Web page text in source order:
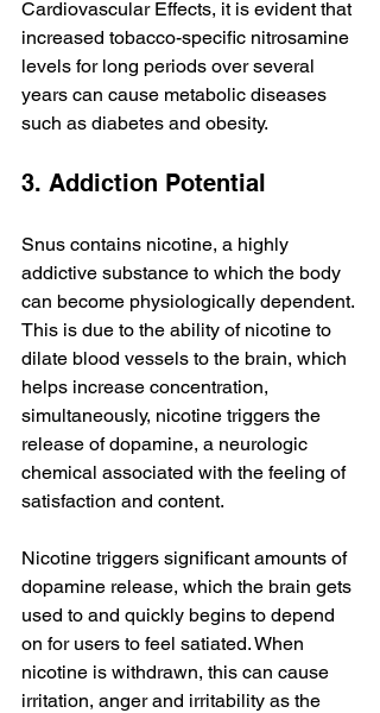
Cardiovascular Effects, it is evident that
increased tobacco-specific nitrosamine
levels for long periods over several
years can cause metabolic diseases
such as diabetes and obesity.
3. Addiction Potential
Snus contains nicotine, a highly
addictive substance to which the body
can become physiologically dependent.
This is due to the ability of nicotine to
dilate blood vessels to the brain, which
helps increase concentration,
simultaneously, nicotine triggers the
release of dopamine, a neurologic
chemical associated with the feeling of
satisfaction and content.
Nicotine triggers significant amounts of
dopamine release, which the brain gets
used to and quickly begins to depend
on for users to feel satiated. When
nicotine is withdrawn, this can cause
irritation, anger and irritability as the